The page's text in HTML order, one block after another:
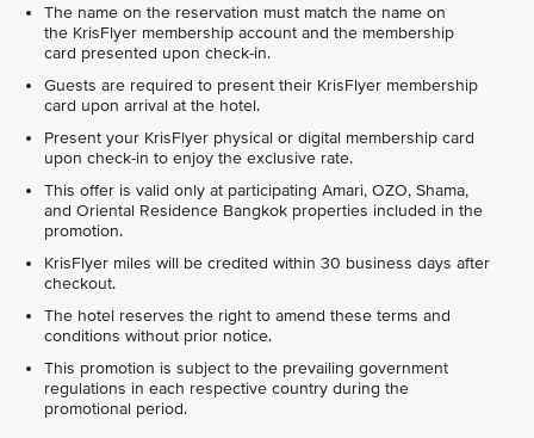
The name on the reservation must match the name on
the KrisFlyer membership account and the membership
card presented upon check-in.
Guests are required to present their KrisFlyer membership
card upon arrival at the hotel.
Present your KrisFlyer physical or digital membership card
upon check-in to enjoy the exclusive rate.
This offer is valid only at participating Amari, OZO, Shama,
and Oriental Residence Bangkok properties included in the
promotion.
KrisFlyer miles will be credited within 30 business days after
checkout.
The hotel reserves the right to amend these terms and
conditions without prior notice.
This promotion is subject to the prevailing government
regulations in each respective country during the
promotional period.